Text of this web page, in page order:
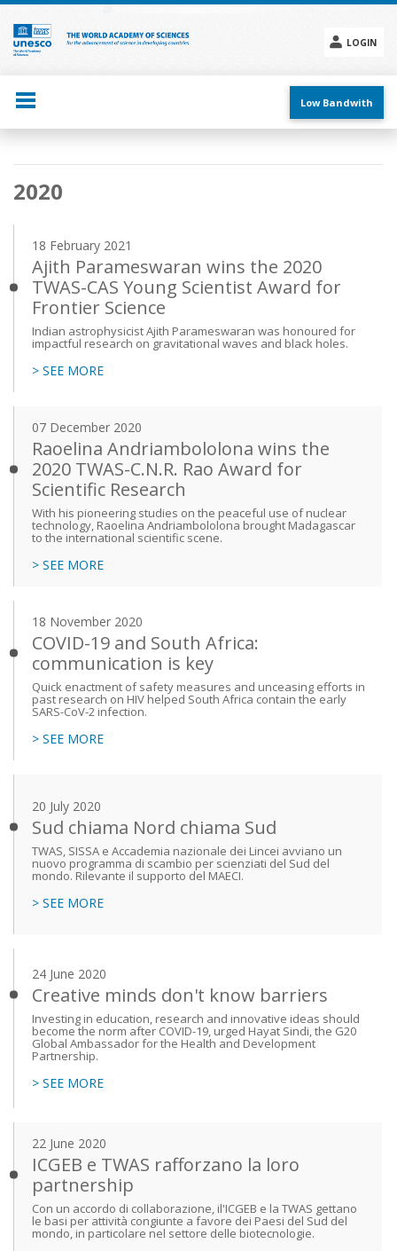
Skip
main
content
LOGIN
menu
Low Bandwith
Main
navigation
2020
18 February 2021
Ajith Parameswaran wins the 2020
TWAS-CAS Young Scientist Award for
Frontier Science
Indian astrophysicist Ajith Parameswaran was honoured for
impactful research on gravitational waves and black holes.
> SEE MORE
07 December 2020
Raoelina Andriambololona wins the
2020 TWAS-C.N.R. Rao Award for
Scientific Research
With his pioneering studies on the peaceful use of nuclear
technology, Raoelina Andriambololona brought Madagascar
to the international scientific scene.
> SEE MORE
18 November 2020
COVID-19 and South Africa:
communication is key
Quick enactment of safety measures and unceasing efforts in
past research on HIV helped South Africa contain the early
SARS-CoV-2 infection.
> SEE MORE
20 July 2020
Sud chiama Nord chiama Sud
TWAS, SISSA e Accademia nazionale dei Lincei avviano un
nuovo programma di scambio per scienziati del Sud del
mondo. Rilevante il supporto del MAECI.
> SEE MORE
24 June 2020
Creative minds don't know barriers
Investing in education, research and innovative ideas should
become the norm after COVID-19, urged Hayat Sindi, the G20
Global Ambassador for the Health and Development
Partnership.
> SEE MORE
22 June 2020
ICGEB e TWAS rafforzano la loro
partnership
Con un accordo di collaborazione, il'ICGEB e la TWAS gettano
le basi per attività congiunte a favore dei Paesi del Sud del
mondo, in particolare nel settore delle biotecnologie.